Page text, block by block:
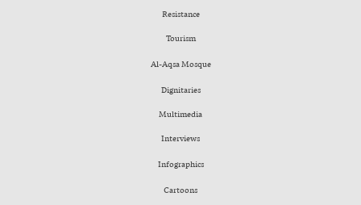
Resistance
Tourism
Al-Aqsa Mosque
Dignitaries
Multimedia
Interviews
Infographics
Cartoons